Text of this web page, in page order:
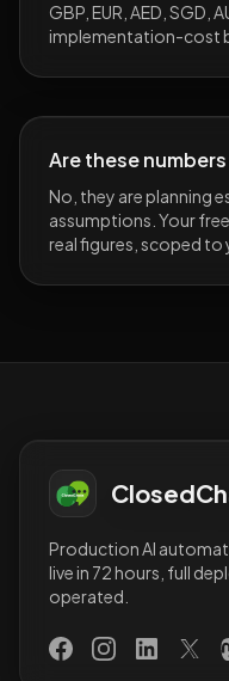
GBP, EUR, AED, SGD,
implementation-cost
Are these
No, they are planning
assumptions. Your
real figures, scoped to
Production AI
live in 72 hours, full
operated.
FacebookInstagramLinkedIn
X